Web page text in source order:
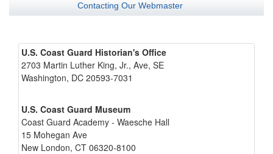
Contacting Our Webmaster
U.S. Coast Guard Historian's Office
2703 Martin Luther King, Jr., Ave, SE
Washington, DC 20593-7031
U.S. Coast Guard Museum
Coast Guard Academy - Waesche Hall
15 Mohegan Ave
New London, CT 06320-8100